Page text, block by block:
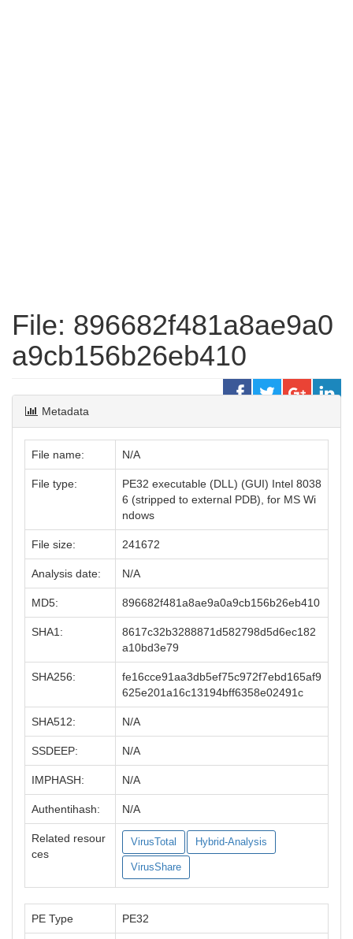
File: 896682f481a8ae9a0
a9cb156b26eb410
Metadata
File name: N/A
File type:
PE32 executable (DLL) (GUI) Intel 8038
6 (stripped to external PDB), for MS Wi
ndows
File size: 241672
Analysis date: N/A
MD5: 896682f481a8ae9a0a9cb156b26eb410
SHA1:
8617c32b3288871d582798d5d6ec182
a10bd3e79
SHA256:
fe16cce91aa3db5ef75c972f7ebd165af9
625e201a16c13194bff6358e02491c
SHA512: N/A
SSDEEP: N/A
IMPHASH: N/A
Authentihash: N/A
Related resour
ces
VirusTotal Hybrid-Analysis
VirusShare
PE Type PE32